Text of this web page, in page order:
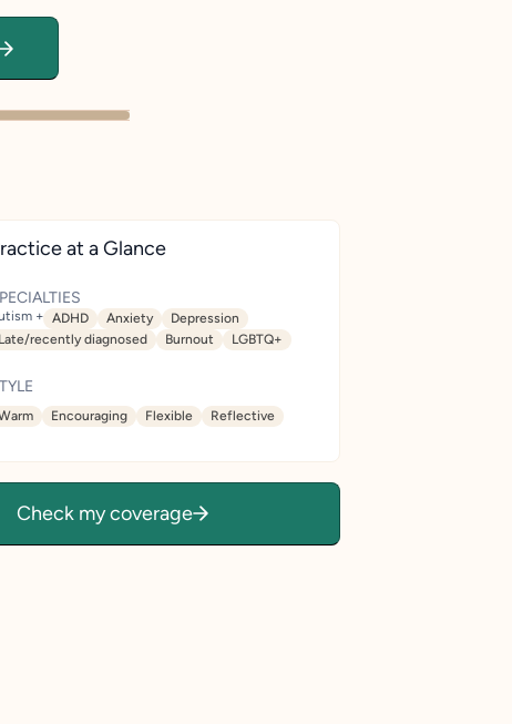
at a Glance
+ ADHD Anxiety
Depression
Late/recently diagnosed
Burnout LGBTQ+
Encouraging Flexible Reflective
Check my coverage